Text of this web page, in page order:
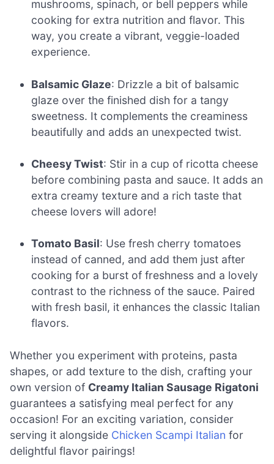
mushrooms, spinach, or bell peppers while
cooking for extra nutrition and flavor. This
way, you create a vibrant, veggie-loaded
experience.
Balsamic Glaze: Drizzle a bit of balsamic
glaze over the finished dish for a tangy
sweetness. It complements the creaminess
beautifully and adds an unexpected twist.
Cheesy Twist: Stir in a cup of ricotta cheese
before combining pasta and sauce. It adds an
extra creamy texture and a rich taste that
cheese lovers will adore!
Tomato Basil: Use fresh cherry tomatoes
instead of canned, and add them just after
cooking for a burst of freshness and a lovely
contrast to the richness of the sauce. Paired
with fresh basil, it enhances the classic Italian
flavors.
Whether you experiment with proteins, pasta
shapes, or add texture to the dish, crafting your
own version of Creamy Italian Sausage Rigatoni
guarantees a satisfying meal perfect for any
occasion! For an exciting variation, consider
serving it alongside Chicken Scampi Italian for
delightful flavor pairings!